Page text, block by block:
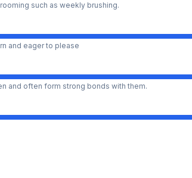
such as weekly brushing.
and eager to please
and often form strong bonds with them.